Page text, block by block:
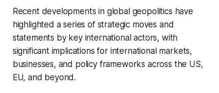
Recent developments in global geopolitics have
highlighted a series of strategic moves and
statements by key international actors, with
significant implications for international markets,
businesses, and policy frameworks across the US,
EU, and beyond.